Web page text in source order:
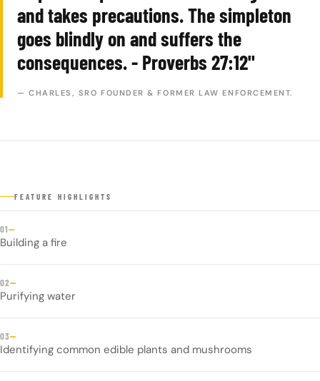
and takes precautions. The simpleton
goes blindly on and suffers the
consequences. - Proverbs 27:12"
— CHARLES, SRO FOUNDER & FORMER LAW ENFORCEMENT.
FEATURE HIGHLIGHTS
01—
Building a fire
02—
Purifying water
03—
Identifying common edible plants and mushrooms